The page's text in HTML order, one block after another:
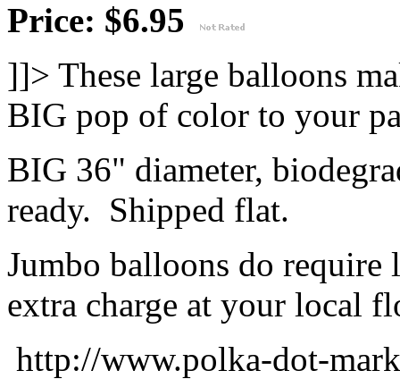
Price: $6.95
]]> These large balloons
BIG pop of color to your
BIG 36" diameter,
ready. Shipped flat.
Jumbo balloons do
extra charge at your local
http://www.polka-dot-